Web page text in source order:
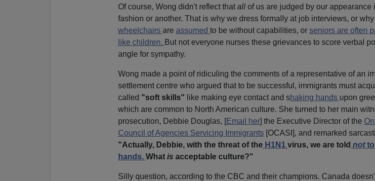
Of course, Wong didn't reflect thatallof us are judged by our appearance
fashion or another. That is why we dress formally at job interviews, or
wheelchairs are assumed to be without capabilities, or seniors are often
like children. But not everyone nurses these grievances to score verbal
angle for sympathy.
Wong made a point of ridiculing the comments of a representative of an
settlement centre who argued that to be successful, immigrants must
called "soft skills" like making eye contact and shaking hands upon
which are common to North American culture. She turned to her main
prosecution, Debbie Douglas, [Email her] the Executive Director of the
Council of Agencies Servicing Immigrants[OCASI], and remarked
"Actually, Debbie, with the threat of theH1N1 virus, we are told notto
hands. Whatis acceptable culture?"
Silly question, according to the CBC and their champions. Canada